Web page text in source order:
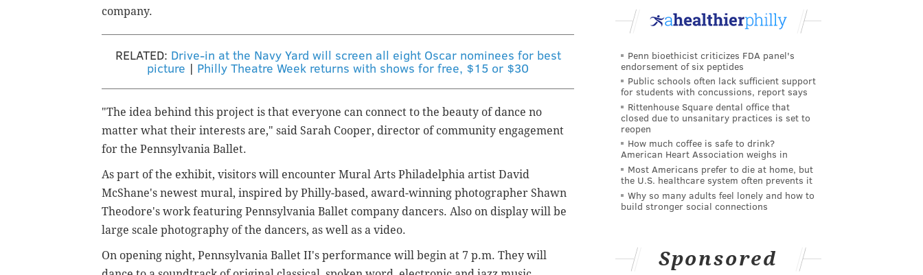
company.
RELATED: Drive-in at the Navy Yard will screen all eight Oscar nominees for best
picture | Philly Theatre Week returns with shows for free, $15 or $30
"The idea behind this project is that everyone can connect to the beauty of dance no
matter what their interests are," said Sarah Cooper, director of community engagement
for the Pennsylvania Ballet.
As part of the exhibit, visitors will encounter Mural Arts Philadelphia artist David
McShane's newest mural, inspired by Philly-based, award-winning photographer Shawn
Theodore's work featuring Pennsylvania Ballet company dancers. Also on display will be
large scale photography of the dancers, as well as a video.
On opening night, Pennsylvania Ballet II's performance will begin at 7 p.m. They will
Penn bioethicist criticizes FDA panel's
endorsement of six peptides
Public schools often lack sufficient support
for students with concussions, report says
Rittenhouse Square dental office that
closed due to unsanitary practices is set to
reopen
How much coffee is safe to drink?
American Heart Association weighs in
Most Americans prefer to die at home, but
the U.S. healthcare system often prevents it
Why so many adults feel lonely and how to
build stronger social connections
Sponsored